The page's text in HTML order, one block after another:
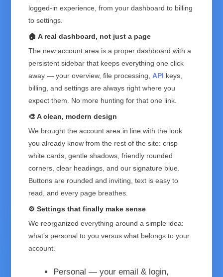
logged-in experience, from your dashboard to billing
to settings.
🏠 A real dashboard, not just a page
The new account area is a proper dashboard with a
persistent sidebar that keeps everything one click
away — your overview, file processing, API keys,
billing, and settings are always right where you
expect them. No more hunting for that one link.
🎨 A clean, modern design
We brought the account area in line with the look
you already know from the rest of the site: crisp
white cards, gentle shadows, friendly rounded
corners, clear headings, and our signature blue.
Buttons are rounded and inviting, text is easy to
read, and every page breathes.
⚙️ Settings that finally make sense
We reorganized everything around a simple idea:
what's personal to you versus what belongs to your
account.
Personal — your email & login,